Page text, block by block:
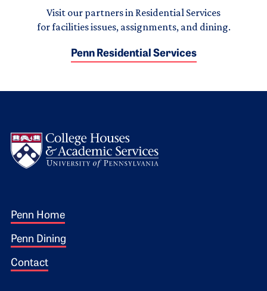
Visit our partners in Residential Services
for facilities issues, assignments, and dining.
Penn Residential Services
Footer 1
Penn Home
Penn Dining
Contact